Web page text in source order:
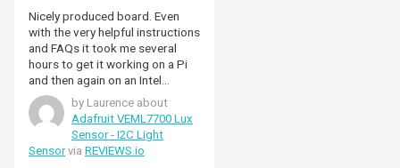
Nicely produced board. Even
with the very helpful instructions
and FAQs it took me several
hours to get it working on a Pi
and then again on an Intel
Debian box. To get the full lux
range you also need to seek out
the information in the data
sheet. Very nice once it's
working, but a bit of a task to
by Laurence about
Adafruit VEML7700 Lux
Sensor - I2C Light
Sensorvia REVIEWS.io